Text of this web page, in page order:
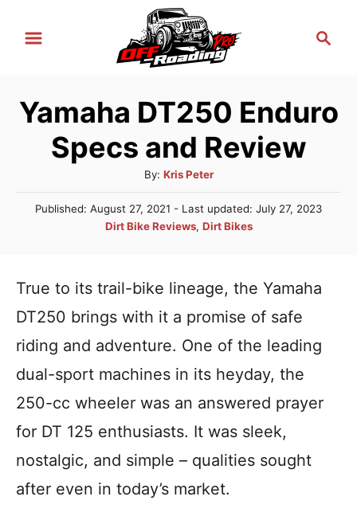
c
Yamaha DT250 Enduro
Specs and Review
By: A
u
t
h
Kris Peter
P
d
n
Published: August 27, 2021 - Last updated: July 27, 2023
C
e
o
r
e
s
Dirt Bike Reviews, Dirt Bikes
True to its trail-bike lineage, the Yamaha
DT250 brings with it a promise of safe
riding and adventure. One of the leading
dual-sport machines in its heyday, the
250-cc wheeler was an answered prayer
for DT 125 enthusiasts. It was sleek,
nostalgic, and simple – qualities sought
after even in today’s market.